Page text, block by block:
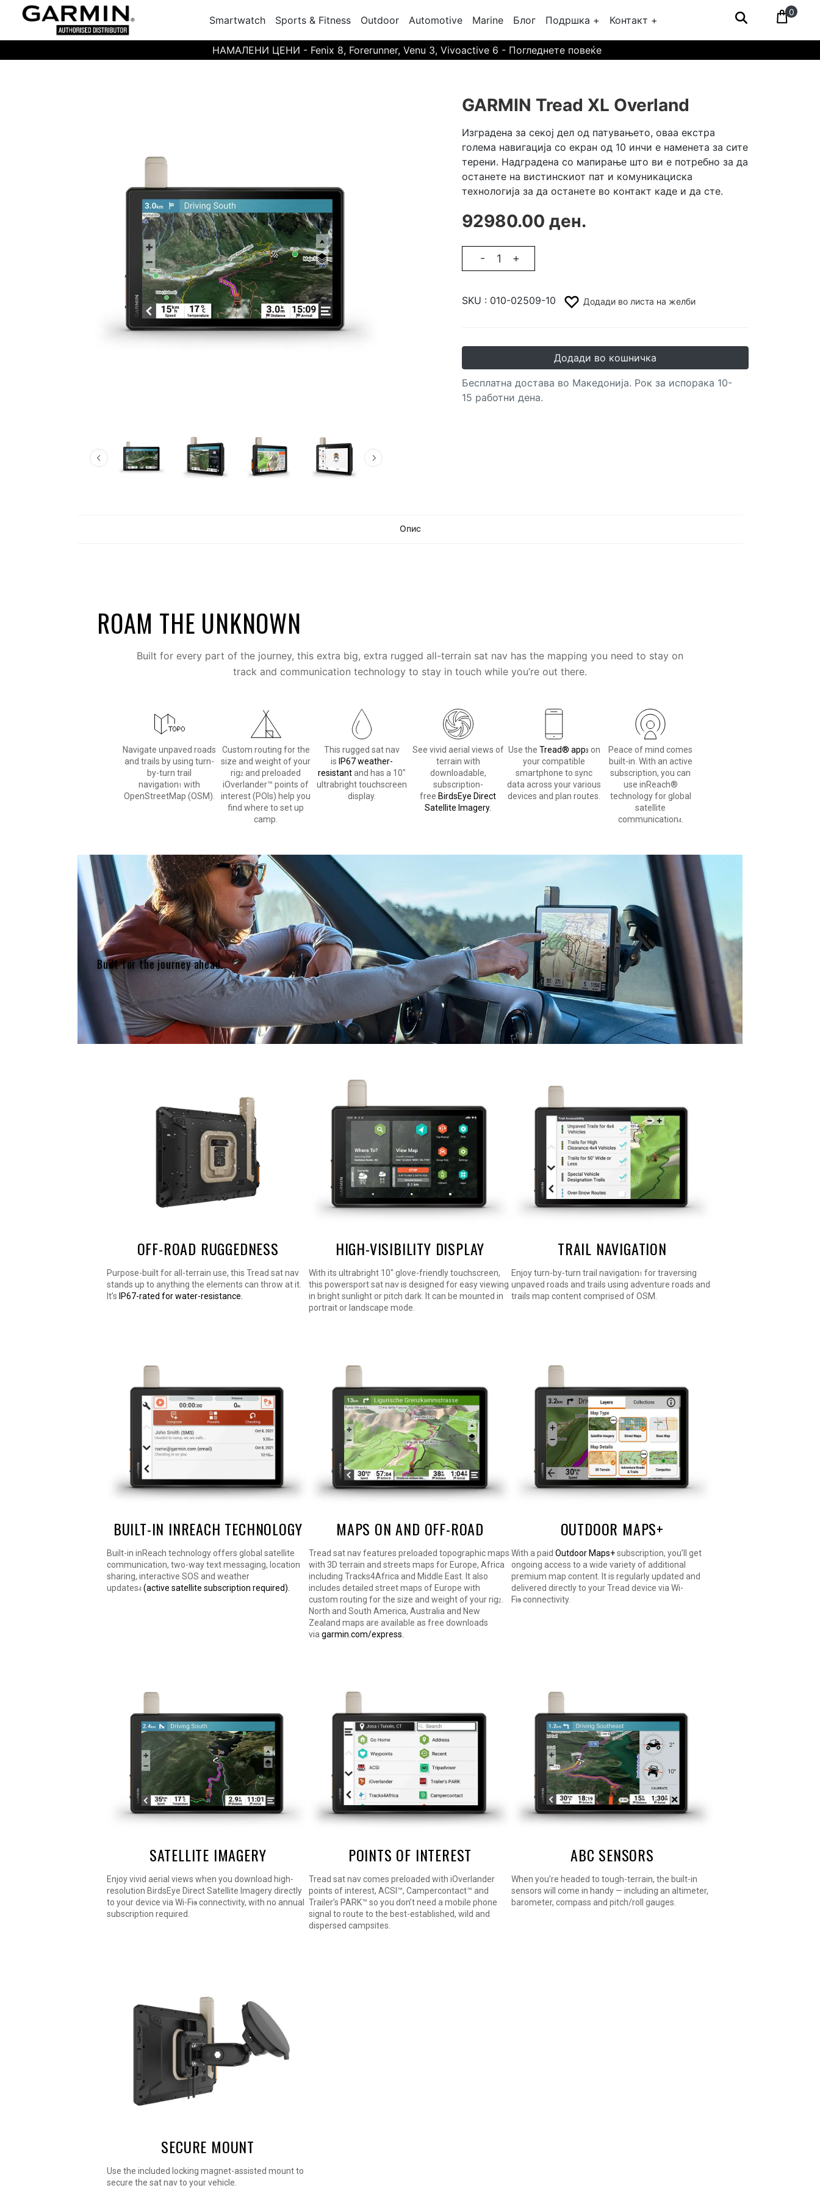
Smartwatch Sports & Fitness Outdoor Automotive Marine Блог Подршка + Контакт +
0
НАМАЛЕНИ ЦЕНИ - Fenix 8, Forerunner, Venu 3, Vivoactive 6 - Погледнете повеќе
GARMIN Tread XL Overland
Изградена за секој дел од патувањето, оваа екстра
голема навигација со екран од 10 инчи е наменета за сите
терени. Надградена со мапирање што ви е потребно за да
останете на вистинскиот пат и комуникациска
технологија за да останете во контакт каде и да сте.
92980.00 ден.
- +
SKU : 010-02509-10 Додади во листа на желби
Додади во кошничка
Бесплатна достава во Македонија. Рок за испорака 10-
15 работни дена.
Опис
ROAM THE UNKNOWN
Built for every part of the journey, this extra big, extra rugged all-terrain sat nav has the mapping you need to stay on
track and communication technology to stay in touch while you’re out there.
Navigate unpaved roads
and trails by using turn-
by-turn trail
navigation1 with
OpenStreetMap (OSM).
Custom routing for the
size and weight of your
rig2 and preloaded
iOverlander™ points of
interest (POIs) help you
find where to set up
camp.
This rugged sat nav
is IP67 weather-
resistantand has a 10″
ultrabright touchscreen
display.
See vivid aerial views of
terrain with
downloadable,
subscription-
free BirdsEye Direct
Satellite Imagery.
Use the Tread® app3 on
your compatible
smartphone to sync
data across your various
devices and plan routes.
Peace of mind comes
built-in. With an active
subscription, you can
use inReach®
technology for global
satellite
communication4.
Built for the journey ahead.
OFF-ROAD RUGGEDNESS
Purpose-built for all-terrain use, this Tread sat nav
stands up to anything the elements can throw at it.
It’s IP67-rated for water-resistance.
HIGH-VISIBILITY DISPLAY
With its ultrabright 10″ glove-friendly touchscreen,
this powersport sat nav is designed for easy viewing
in bright sunlight or pitch dark. It can be mounted in
portrait or landscape mode.
TRAIL NAVIGATION
Enjoy turn-by-turn trail navigation1 for traversing
unpaved roads and trails using adventure roads and
trails map content comprised of OSM.
BUILT-IN INREACH TECHNOLOGY
Built-in inReach technology offers global satellite
communication, two-way text messaging, location
sharing, interactive SOS and weather
updates4 (active satellite subscription required).
MAPS ON AND OFF-ROAD
Tread sat nav features preloaded topographic maps
with 3D terrain and streets maps for Europe, Africa
including Tracks4Africa and Middle East. It also
includes detailed street maps of Europe with
custom routing for the size and weight of your rig2
North and South America, Australia and New
Zealand maps are available as free downloads
viagarmin.com/express.
OUTDOOR MAPS+
With a paid Outdoor Maps+subscription, you’ll get
ongoing access to a wide variety of additional
premium map content. It is regularly updated and
delivered directly to your Tread device via Wi-
Fi®connectivity.
SATELLITE IMAGERY
Enjoy vivid aerial views when you download high-
resolution BirdsEye Direct Satellite Imagery directly
to your device via Wi-Fi® connectivity, with no annual
subscription required.
POINTS OF INTEREST
Tread sat nav comes preloaded with iOverlander
points of interest, ACSI™, Campercontact™ and
Trailer’s PARK™ so you don’t need a mobile phone
signal to route to the best-established, wild and
dispersed campsites.
ABC SENSORS
When you’re headed to tough-terrain, the built-in
sensors will come in handy — including an altimeter,
barometer, compass and pitch/roll gauges.
SECURE MOUNT
Use the included locking magnet-assisted mount to
secure the sat nav to your vehicle.